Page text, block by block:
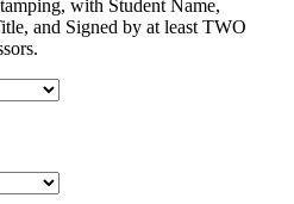
with Student Name,
and Signed by at least TWO